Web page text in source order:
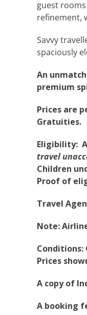
guest
refinement,
Savvy
spaciously
An
premium
Prices are
Gratuities.
Eligibility:
travel
Children
Proof of
Travel
Note:
Prices
A copy of
A booking